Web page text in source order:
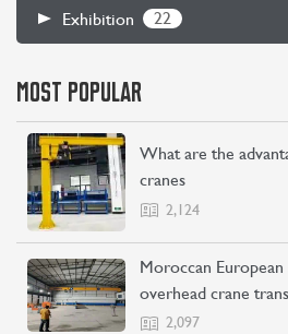
CONTACT US
Exhibition 22
MOST POPULAR
What are the
cranes
2,124
Moroccan
overhead crane
2,097